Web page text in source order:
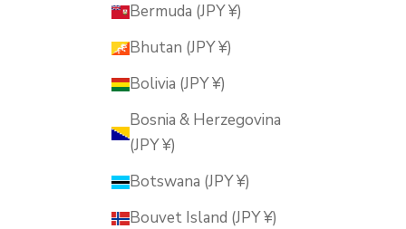
Bermuda (JPY ¥)
Bhutan (JPY ¥)
Bolivia (JPY ¥)
Bosnia & Herzegovina
(JPY ¥)
Botswana (JPY ¥)
Bouvet Island (JPY ¥)